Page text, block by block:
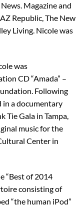
Magazine and
Republic, The New
Living. Nicole was
was
CD “Amada” –
Following
in a documentary
Tie Gala in Tampa,
music for the
Center in
“Best of 2014
consisting of
“the human iPod”